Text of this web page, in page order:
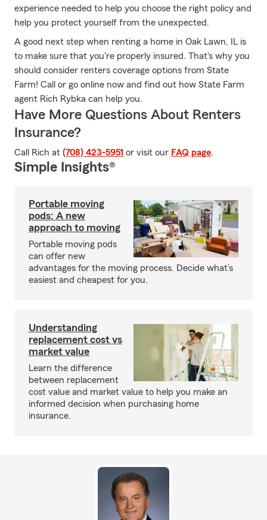
experience needed to help you choose the right policy and
help you protect yourself from the unexpected.
A good next step when renting a home in Oak Lawn, IL is
to make sure that you're properly insured. That's why you
should consider renters coverage options from State
Farm! Call or go online now and find out how State Farm
agent Rich Rybka can help you.
Have More Questions About Renters
Insurance?
Call Rich at (708) 423-5951 or visit our FAQ page.
Simple Insights®
Portable moving
pods: A new
approach to moving
Portable moving pods
can offer new
advantages for the moving process. Decide what’s
easiest and cheapest for you.
Understanding
replacement cost vs
market value
Learn the difference
between replacement
cost value and market value to help you make an
informed decision when purchasing home
insurance.